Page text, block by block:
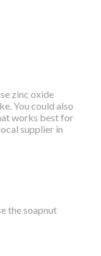
zinc oxide
You could also
works best for
supplier in
the soapnut